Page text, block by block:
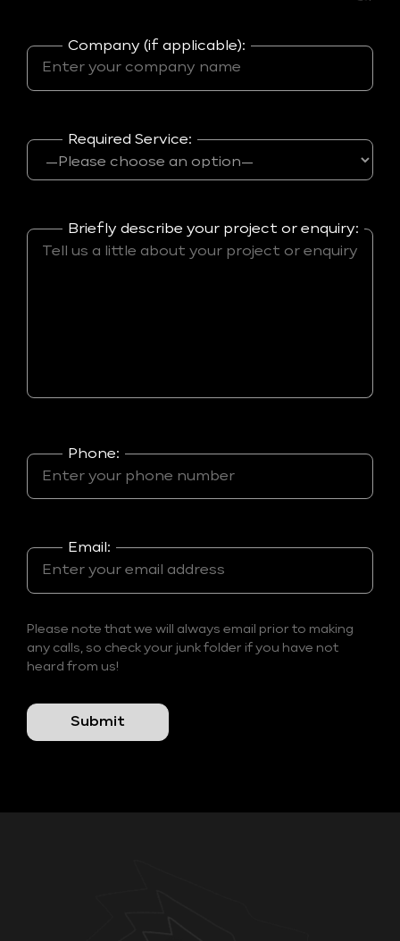
Company (if applicable):
Required Service:
Briefly describe your project or enquiry:
Phone:
Email:
Please note that we will always email prior to making
any calls, so check your junk folder if you have not
heard from us!